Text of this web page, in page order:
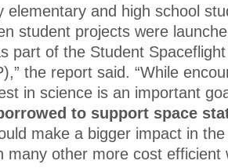
elementary and high school
student projects were
part of the Student
the report said. “While
in science is an important
to support space
make a bigger impact in
many other more cost efficient